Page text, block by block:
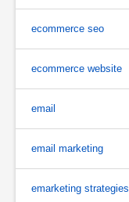
ecommerce seo
ecommerce website
email
email marketing
emarketing strategies